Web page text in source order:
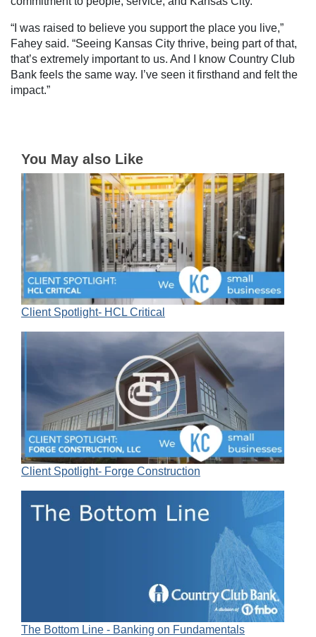
“I was raised to believe you support the place you live,”
Fahey said. “Seeing Kansas City thrive, being part of that,
that’s extremely important to us. And I know Country Club
Bank feels the same way. I’ve seen it firsthand and felt the
impact.”
You May also Like
Client Spotlight- HCL Critical
Client Spotlight- Forge Construction
The Bottom Line - Banking on Fundamentals